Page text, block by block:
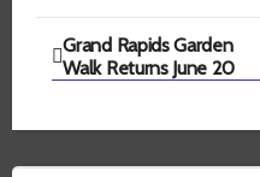
Post
navigation
Grand Rapids Garden
Walk Returns June 20